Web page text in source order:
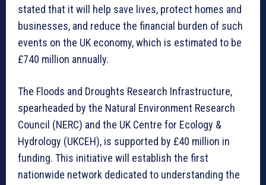
stated that it will help save lives, protect homes and
businesses, and reduce the financial burden of such
events on the UK economy, which is estimated to be
£740 million annually.
The Floods and Droughts Research Infrastructure,
spearheaded by the Natural Environment Research
Council (NERC) and the UK Centre for Ecology &
Hydrology (UKCEH), is supported by £40 million in
funding. This initiative will establish the first
nationwide network dedicated to understanding the